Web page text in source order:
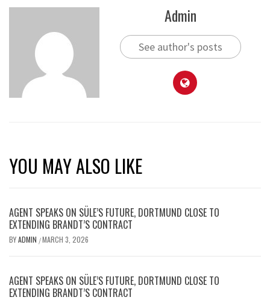
Admin
See author's posts
YOU MAY ALSO LIKE
AGENT SPEAKS ON SÜLE’S FUTURE, DORTMUND CLOSE TO
EXTENDING BRANDT’S CONTRACT
BYADMIN /MARCH 3, 2026
AGENT SPEAKS ON SÜLE’S FUTURE, DORTMUND CLOSE TO
EXTENDING BRANDT’S CONTRACT